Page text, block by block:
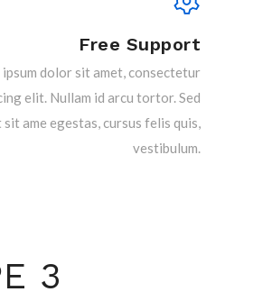
Free Support
ipsum dolor sit amet, consectetur
elit. Nullam id arcu tortor. Sed
sit ame egestas, cursus felis quis,
vestibulum.
3